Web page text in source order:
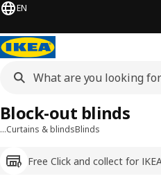
EN
…Curtains & blindsBlinds
Free Click and collect for
Block-out blinds